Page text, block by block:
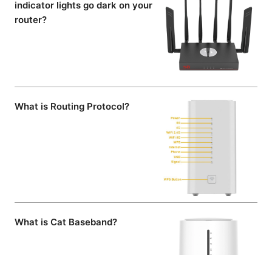
indicator lights go dark on your
router?
What is Routing Protocol?
What is Cat Baseband?